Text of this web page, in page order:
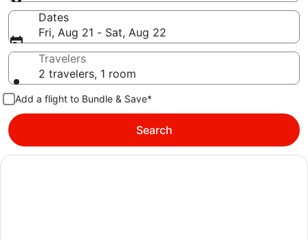
Dates
Fri, Aug 21 - Sat, Aug 22
Travelers
2 travelers, 1 room
Add a flight to Bundle & Save*
Search